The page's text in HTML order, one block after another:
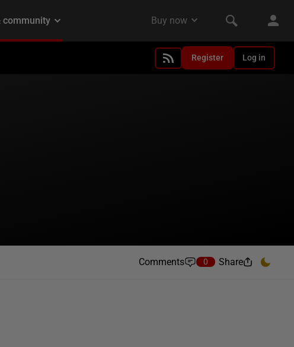
Register Log in
Comments 0 Share